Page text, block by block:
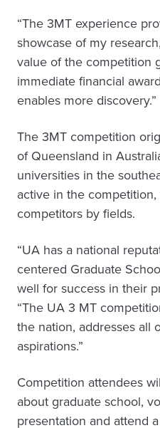
“The 3MT experience
showcase of my
value of the competition
immediate financial
enables more discovery.”
The 3MT competition
of Queensland in
universities in the
active in the
competitors by fields.
“UA has a national
centered Graduate
well for success in their
“The UA 3 MT
the nation, addresses all
aspirations.”
Competition attendees
about graduate school,
presentation and attend